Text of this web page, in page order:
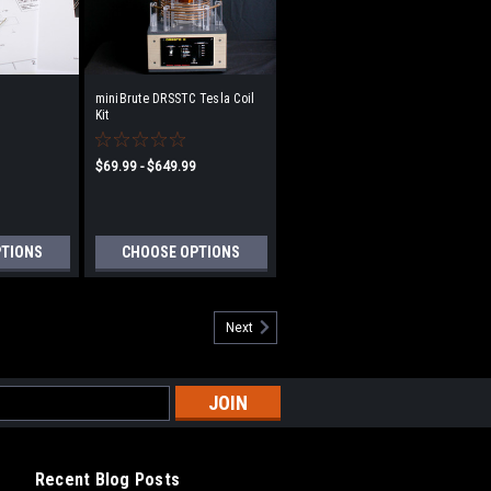
miniBrute DRSSTC Tesla Coil
Kit
$69.99 - $649.99
CHOOSE OPTIONS
Next
Recent Blog Posts